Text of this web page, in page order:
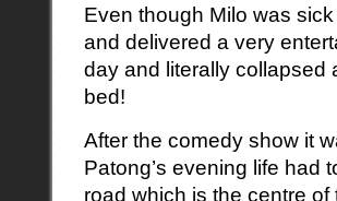
Even though Milo was
and delivered a very
day and literally collapsed
bed!
After the comedy show it
Patong’s evening life had
road which is the centre